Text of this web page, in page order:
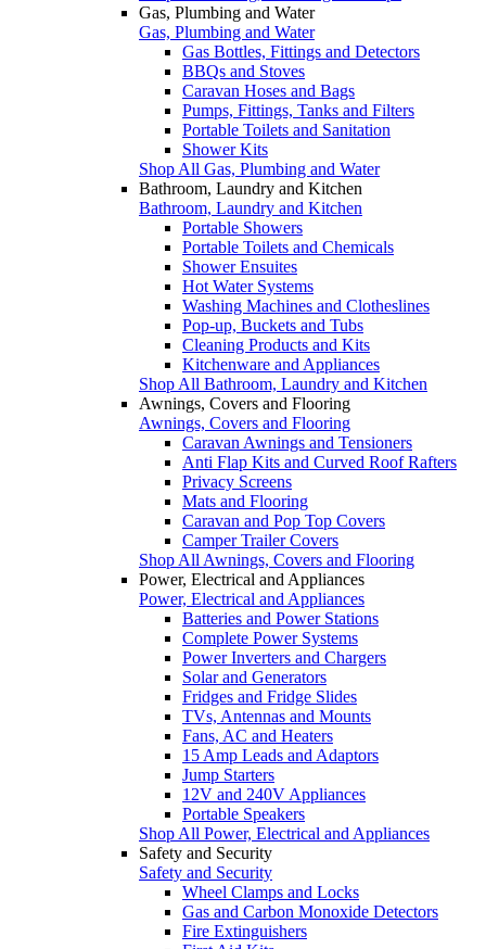
Gas, Plumbing and Water
Gas, Plumbing and Water
Gas Bottles, Fittings and Detectors
BBQs and Stoves
Caravan Hoses and Bags
Pumps, Fittings, Tanks and Filters
Portable Toilets and Sanitation
Shower Kits
Shop All Gas, Plumbing and Water
Bathroom, Laundry and Kitchen
Bathroom, Laundry and Kitchen
Portable Showers
Portable Toilets and Chemicals
Shower Ensuites
Hot Water Systems
Washing Machines and Clotheslines
Pop-up, Buckets and Tubs
Cleaning Products and Kits
Kitchenware and Appliances
Shop All Bathroom, Laundry and Kitchen
Awnings, Covers and Flooring
Awnings, Covers and Flooring
Caravan Awnings and Tensioners
Anti Flap Kits and Curved Roof Rafters
Privacy Screens
Mats and Flooring
Caravan and Pop Top Covers
Camper Trailer Covers
Shop All Awnings, Covers and Flooring
Power, Electrical and Appliances
Power, Electrical and Appliances
Batteries and Power Stations
Complete Power Systems
Power Inverters and Chargers
Solar and Generators
Fridges and Fridge Slides
TVs, Antennas and Mounts
Fans, AC and Heaters
15 Amp Leads and Adaptors
Jump Starters
12V and 240V Appliances
Portable Speakers
Shop All Power, Electrical and Appliances
Safety and Security
Safety and Security
Wheel Clamps and Locks
Gas and Carbon Monoxide Detectors
Fire Extinguishers